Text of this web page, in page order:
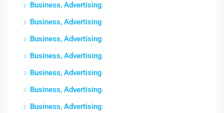
Business, Advertising
Business, Advertising
Business, Advertising
Business, Advertising
Business, Advertising
Business, Advertising
Business, Advertising